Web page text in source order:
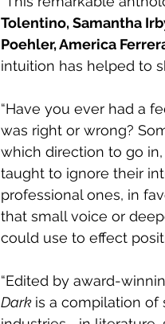
Tolentino, Samantha
Poehler, America
intuition has helped to
“Have you ever had a
was right or wrong?
which direction to go
taught to ignore their
professional ones, in
that small voice or
could use to effect
“Edited by award-
Dark is a compilation of